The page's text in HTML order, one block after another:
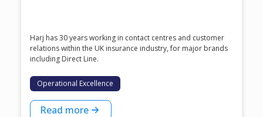
Harj has 30 years working in contact centres and customer
relations within the UK insurance industry, for major brands
including Direct Line.
Operational Excellence
Read more